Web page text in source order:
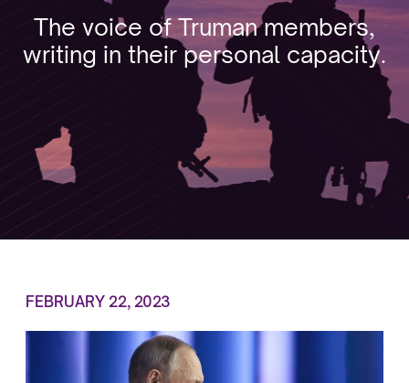
The voice of Truman members,
writing in their personal capacity.
FEBRUARY 22, 2023